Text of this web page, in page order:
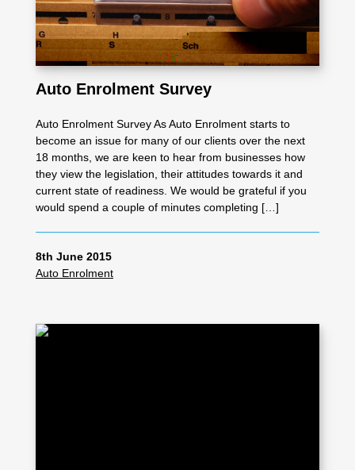
Auto Enrolment Survey
Auto Enrolment Survey As Auto Enrolment starts to
become an issue for many of our clients over the next
18 months, we are keen to hear from businesses how
they view the legislation, their attitudes towards it and
current state of readiness. We would be grateful if you
would spend a couple of minutes completing […]
8th June 2015
Auto Enrolment